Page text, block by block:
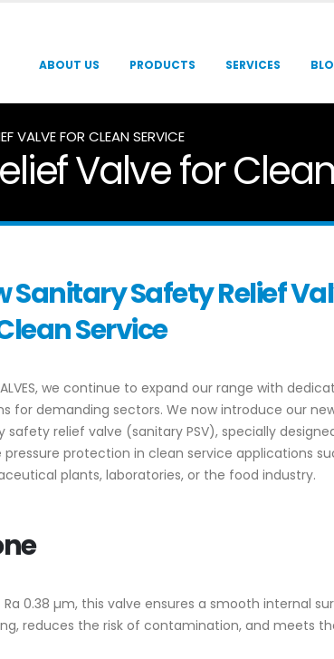
ABOUT US PRODUCTS SERVICES
VALVE FOR CLEAN SERVICE
Valve for
Sanitary Safety Relief
Service
we continue to expand our range with
for demanding sectors. We now introduce our
safety relief valve (sanitary PSV), specially
pressure protection in clean service applications
plants, laboratories, or the food industry.
0.38 µm, this valve ensures a smooth internal
reduces the risk of contamination, and meets
12 March, 2024
Temane Project
4 April, 2023
9